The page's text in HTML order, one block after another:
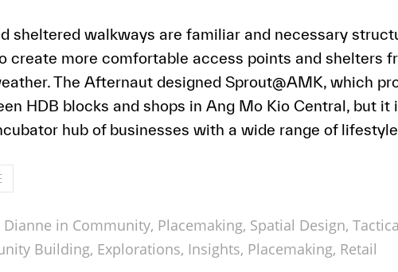
sheltered walkways are familiar and necessary
create more comfortable access points and shelters
The Afternaut designed Sprout@AMK, which
HDB blocks and shops in Ang Mo Kio Central, but it
hub of businesses with a wide range of
in Community, Placemaking, Spatial Design,
Building, Explorations, Insights, Placemaking, Retail